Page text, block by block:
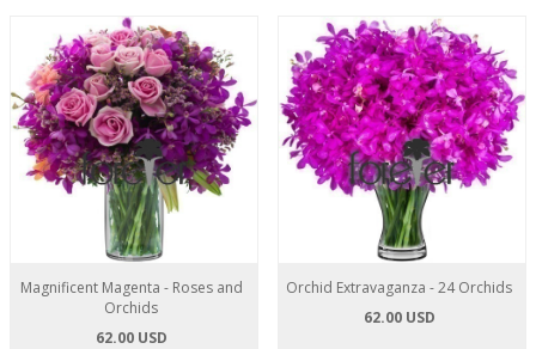
Magnificent Magenta - Roses and
Orchids
62.00 USD
Orchid Extravaganza - 24 Orchids
62.00 USD